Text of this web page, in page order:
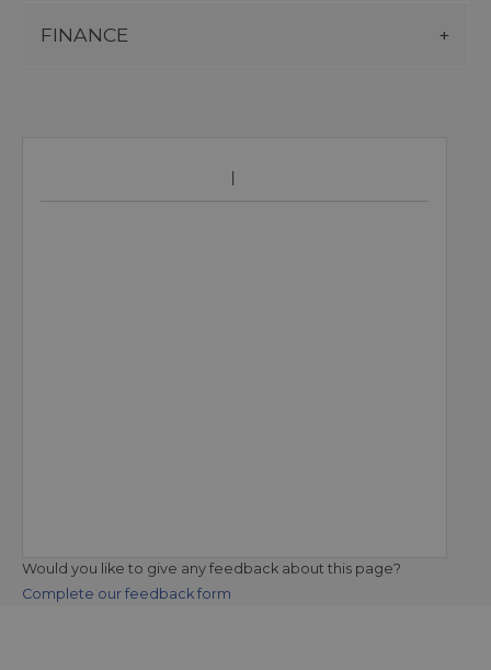
FINANCE
Would you like to give any feedback about this page?
Complete our feedback form